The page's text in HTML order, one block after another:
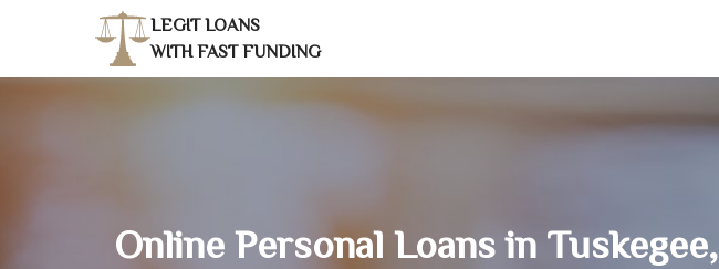
LEGIT LOANS
WITH FAST FUNDING
Online Personal Loans in Tuskegee,